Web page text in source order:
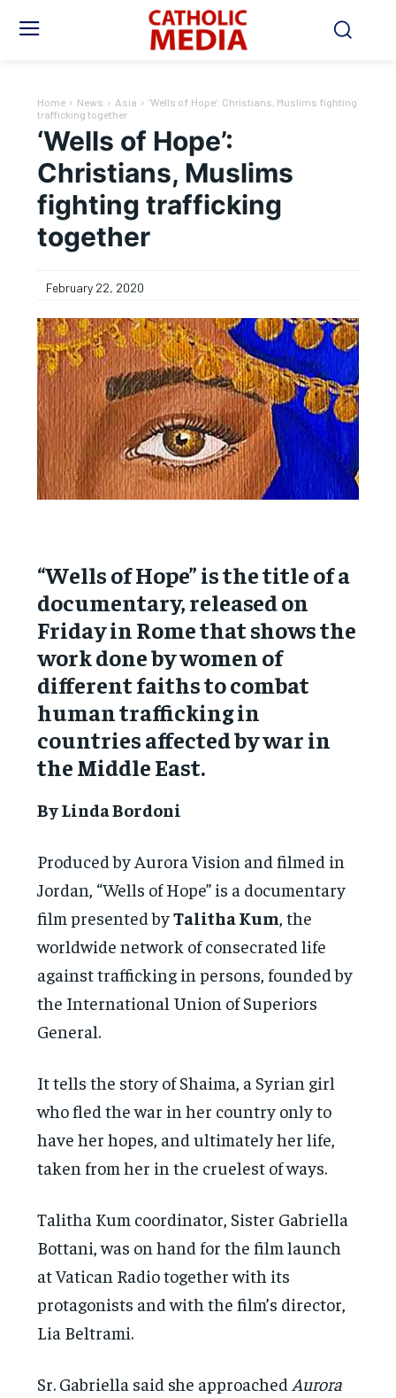
Home News Asia
‘Wells of Hope’: Christians, Muslims fighting
trafficking together
‘Wells of Hope’:
Christians, Muslims
fighting trafficking
together
February 22, 2020
“Wells of Hope” is the title of a
documentary, released on
Friday in Rome that shows the
work done by women of
different faiths to combat
human trafficking in
countries affected by war in
the Middle East.
By Linda Bordoni
Produced by Aurora Vision and filmed in
Jordan, “Wells of Hope” is a documentary
film presented byTalitha Kum , the
worldwide network of consecrated life
against trafficking in persons, founded by
the International Union of Superiors
General.
It tells the story of Shaima, a Syrian girl
who fled the war in her country only to
have her hopes, and ultimately her life,
taken from her in the cruelest of ways.
Talitha Kum coordinator, Sister Gabriella
Bottani, was on hand for the film launch
at Vatican Radio together with its
protagonists and with the film’s director,
Lia Beltrami.
Sr. Gabriella said she approached Aurora